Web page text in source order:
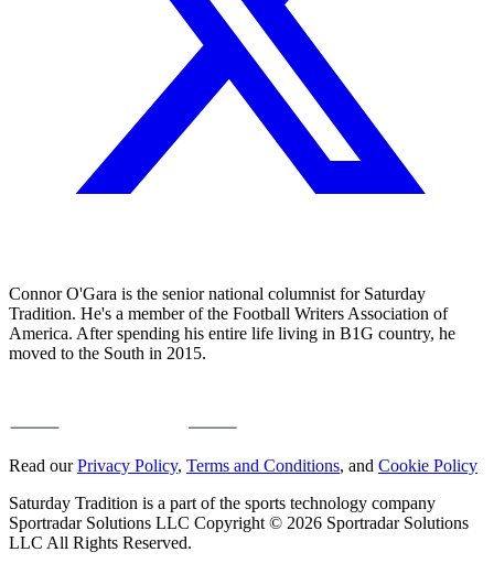
Connor O'Gara is the senior national columnist for Saturday
Tradition. He's a member of the Football Writers Association of
America. After spending his entire life living in B1G country, he
moved to the South in 2015.
Read ourPrivacy Policy, Terms and Conditions, and Cookie Policy
Saturday Tradition is a part of the sports technology company
Sportradar Solutions LLC Copyright © 2026 Sportradar Solutions
LLC All Rights Reserved.